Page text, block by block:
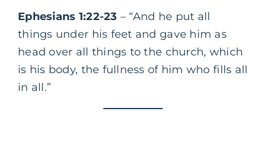
Ephesians 1:22-23 – “And he put all
things under his feet and gave him as
head over all things to the church, which
is his body, the fullness of him who fills all
in all.”